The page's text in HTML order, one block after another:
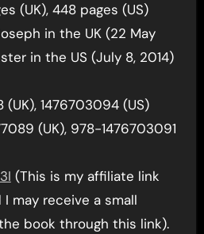
(UK), 448 pages (US)
in the UK (22 May
in the US (July 8, 2014)
(UK), 1476703094 (US)
(UK), 978-1476703091
(This is my affiliate link
may receive a small
book through this link).